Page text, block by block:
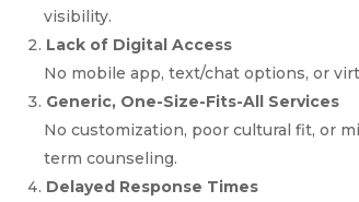
visibility.
Lack of Digital Access
No mobile app, text/chat options, or
Generic, One-Size-Fits-All Services
No customization, poor cultural fit, or
term counseling.
Delayed Response Times